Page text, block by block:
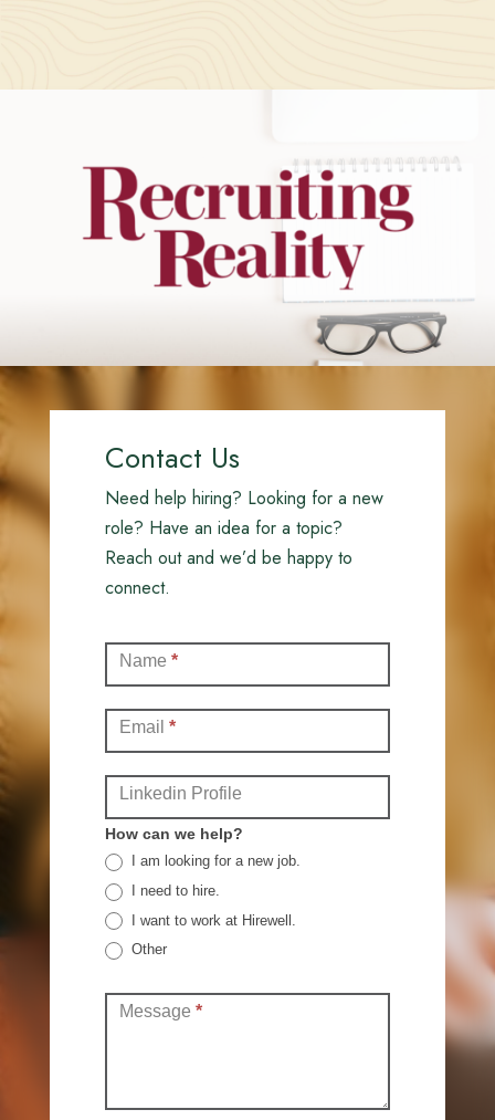
Contact Us
Need help hiring? Looking for a new
role? Have an idea for a topic?
Reach out and we’d be happy to
connect.
(Full)
Name *
Email *
Linkedin Profile
How can we help?
I am looking for a new job.
I need to hire.
I want to work at Hirewell.
Other
Message *